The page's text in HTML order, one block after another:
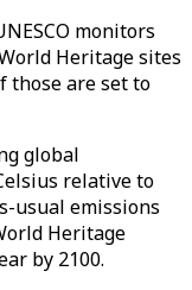
monitors
Heritage sites
those are set to
global
relative to
usual emissions
Heritage
by 2100.